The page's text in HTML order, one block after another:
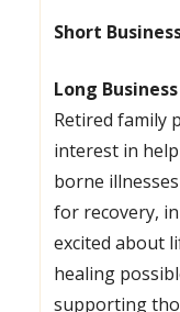
Short
Long
Retired family
interest in
borne
for recovery,
excited about
healing
supporting